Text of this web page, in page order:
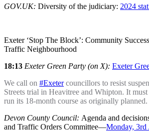
GOV.UK: Diversity of the judiciary: 2024
Exeter ‘Stop The Block’: Community
Traffic Neighbourhood
18:13 Exeter Green Party (on X): Exeter
We call on #Exetercouncillors to resist
Streets trial in Heavitree and Whipton. It
run its 18-month course as originally planned.
Devon County Council: Agenda and
and Traffic Orders Committee—Monday, 3rd